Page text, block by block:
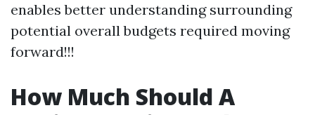
enables better understanding surrounding
potential overall budgets required moving
forward!!!
How Much Should A